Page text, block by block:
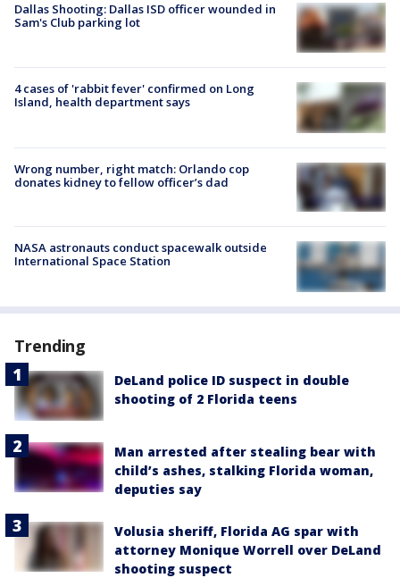
Dallas Shooting: Dallas ISD officer wounded in
Sam's Club parking lot
4 cases of 'rabbit fever' confirmed on Long
Island, health department says
Wrong number, right match: Orlando cop
donates kidney to fellow officer’s dad
NASA astronauts conduct spacewalk outside
International Space Station
Trending
DeLand police ID suspect in double
shooting of 2 Florida teens
Man arrested after stealing bear with
child’s ashes, stalking Florida woman,
deputies say
Volusia sheriff, Florida AG spar with
attorney Monique Worrell over DeLand
shooting suspect